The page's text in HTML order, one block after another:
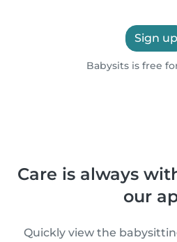
Sign up
Babysits is free
Care is always
our
Quickly view the